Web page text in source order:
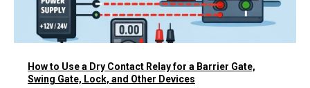
How to Use a Dry Contact Relay for a Barrier Gate,
Swing Gate, Lock, and Other Devices